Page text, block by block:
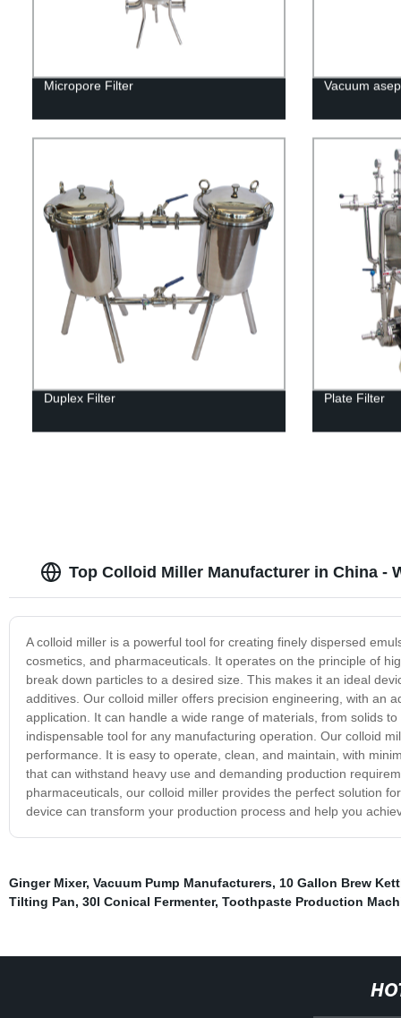
Micropore Filter Vacuum
Duplex Filter Plate Filter
Top Colloid Miller Manufacturer in China -
A colloid miller is a powerful tool for creating finely dispersed
cosmetics, and pharmaceuticals. It operates on the principle of
break down particles to a desired size. This makes it an ideal
additives. Our colloid miller offers precision engineering, with an
application. It can handle a wide range of materials, from solids
indispensable tool for any manufacturing operation. Our colloid
performance. It is easy to operate, clean, and maintain, with
that can withstand heavy use and demanding production
pharmaceuticals, our colloid miller provides the perfect solution
device can transform your production process and help you
Ginger Mixer, Vacuum Pump Manufacturers, 10 Gallon Brew
Tilting Pan, 30l Conical Fermenter, Toothpaste Production